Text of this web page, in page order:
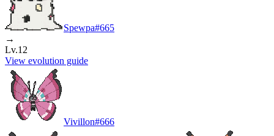
Spewpa#665
→
Lv.12
View evolution guide
Vivillon#666